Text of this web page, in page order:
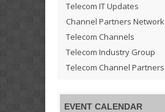
Telecom IT Updates
Channel Partners Network
Telecom Channels
Telecom Industry Group
Telecom Channel Partners
EVENT CALENDAR